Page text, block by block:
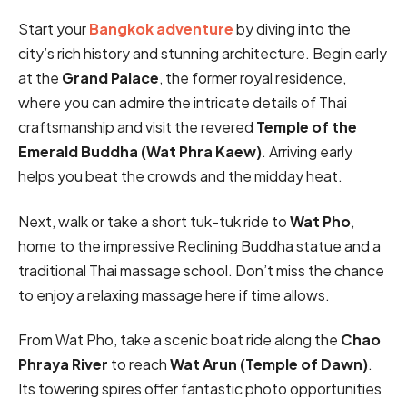
Start yourBangkok adventureby diving into the
city’s rich history and stunning architecture. Begin early
at the Grand Palace, the former royal residence,
where you can admire the intricate details of Thai
craftsmanship and visit the revered Temple of the
Emerald Buddha (Wat Phra Kaew). Arriving early
helps you beat the crowds and the midday heat.
Next, walk or take a short tuk-tuk ride toWat Pho,
home to the impressive Reclining Buddha statue and a
traditional Thai massage school. Don’t miss the chance
to enjoy a relaxing massage here if time allows.
From Wat Pho, take a scenic boat ride along the Chao
Phraya River to reachWat Arun (Temple of Dawn).
Its towering spires offer fantastic photo opportunities